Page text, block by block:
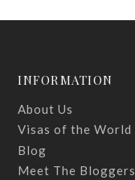
INFORMATION
About Us
Visas of the World
Blog
Meet The Bloggers